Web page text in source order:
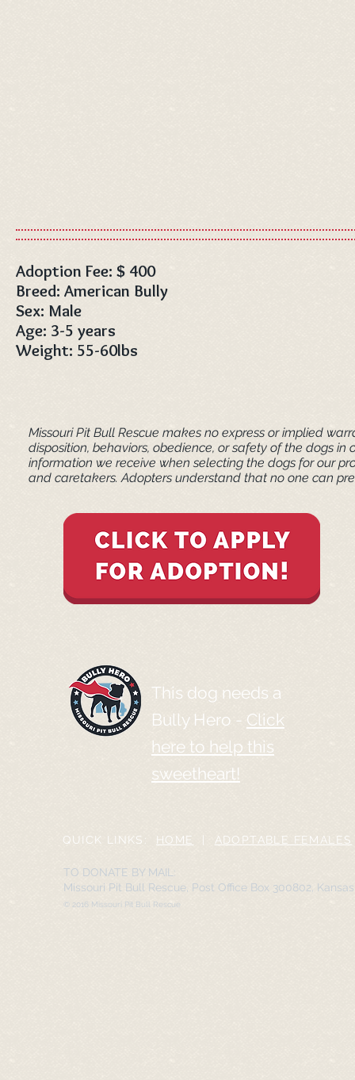
Adoption Fee: $ 400
Breed: American Bully
Sex: Male
Age: 3-5 years
Weight: 55-60lbs
Missouri Pit Bull Rescue makes no express or implied
disposition, behaviors, obedience, or safety of the dogs
information we receive when selecting the dogs for our
and caretakers. ​Adopters understand that no one can
This dog needs a
Bully Hero - Click
here to help this
sweetheart!
QUICK LINKS: HOME ADOPTABLE FEMALES
TO DONATE BY MAIL:
Missouri Pit Bull Rescue, Post Office Box 300802,
© 2016 Missouri Pit Bull Rescue